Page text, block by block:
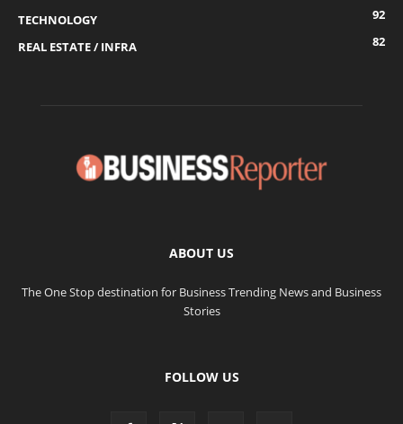
TECHNOLOGY
92
REAL ESTATE / INFRA
82
ABOUT US
The One Stop destination for Business Trending News and Business
Stories
FOLLOW US